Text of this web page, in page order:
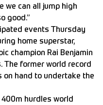
we can all jump high
good.”
events Thursday
home superstar,
champion Rai Benjamin
The former world record
on hand to undertake the
400m hurdles world